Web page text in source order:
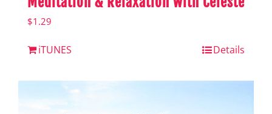
$1.29
iTUNES Details